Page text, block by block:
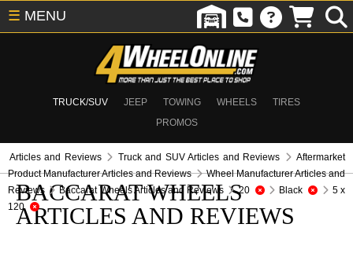
TRUCK/SUV JEEP TOWING WHEELS
TIRES
PROMOS
☰ MENU
Articles and Reviews Truck and SUV Articles and Reviews
Aftermarket
Product Manufacturer Articles and Reviews
Wheel Manufacturer Articles and
Reviews
Baccarat Wheels Articles and Reviews 20 Black
5 x
120
BACCARAT WHEELS
ARTICLES AND REVIEWS